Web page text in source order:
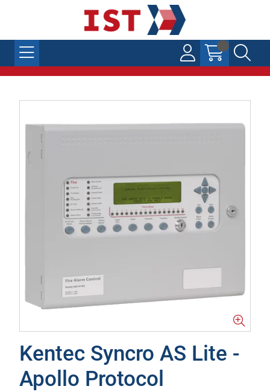
Kentec Syncro AS Lite -
Apollo Protocol